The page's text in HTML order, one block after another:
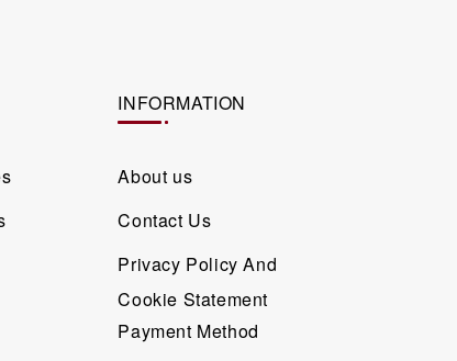
INFORMATION
About us
Contact Us
Privacy Policy And
Cookie Statement
Payment Method